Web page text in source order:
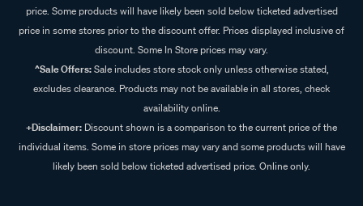
price. Some products will have likely been sold below ticketed advertised
price in some stores prior to the discount offer. Prices displayed inclusive of
discount. Some In Store prices may vary.
^Sale Offers:Sale includes store stock only unless otherwise stated,
excludes clearance. Products may not be available in all stores, check
availability online.
+Disclaimer: Discount shown is a comparison to the current price of the
individual items. Some in store prices may vary and some products will have
likely been sold below ticketed advertised price. Online only.